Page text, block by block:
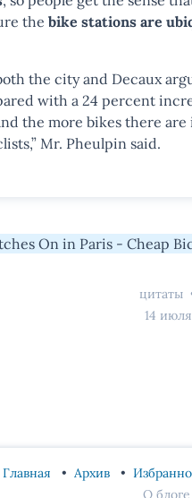
the bike stations are
the city and Decaux
with a 24 percent
the more bikes there
Mr. Pheulpin said.
On in Paris - Cheap
цитаты
14
Главная Архив
О блоге